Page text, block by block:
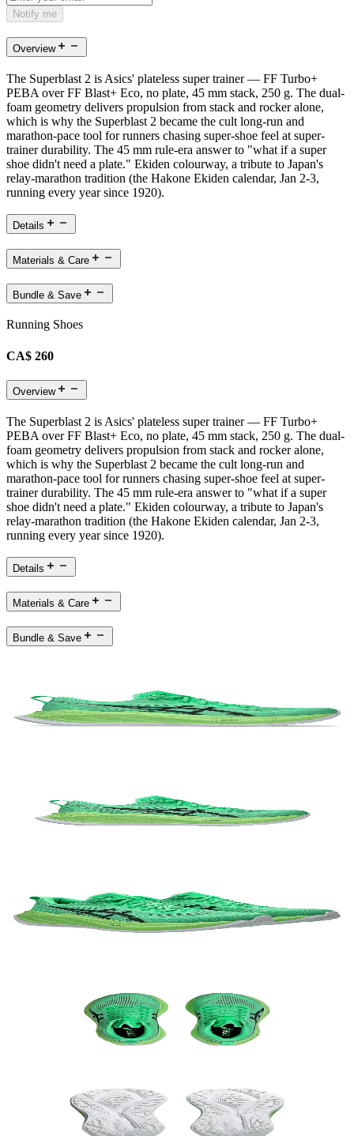
Notify me
Overview
The Superblast 2 is Asics' plateless super trainer — FF Turbo+
PEBA over FF Blast+ Eco, no plate, 45 mm stack, 250 g. The dual-
foam geometry delivers propulsion from stack and rocker alone,
which is why the Superblast 2 became the cult long-run and
marathon-pace tool for runners chasing super-shoe feel at super-
trainer durability. The 45 mm rule-era answer to "what if a super
shoe didn't need a plate." Ekiden colourway, a tribute to Japan's
relay-marathon tradition (the Hakone Ekiden calendar, Jan 2-3,
running every year since 1920).
Details
Materials & Care
Bundle & Save
Running Shoes
CA$ 260
Overview
The Superblast 2 is Asics' plateless super trainer — FF Turbo+
PEBA over FF Blast+ Eco, no plate, 45 mm stack, 250 g. The dual-
foam geometry delivers propulsion from stack and rocker alone,
which is why the Superblast 2 became the cult long-run and
marathon-pace tool for runners chasing super-shoe feel at super-
trainer durability. The 45 mm rule-era answer to "what if a super
shoe didn't need a plate." Ekiden colourway, a tribute to Japan's
relay-marathon tradition (the Hakone Ekiden calendar, Jan 2-3,
running every year since 1920).
Details
Materials & Care
Bundle & Save